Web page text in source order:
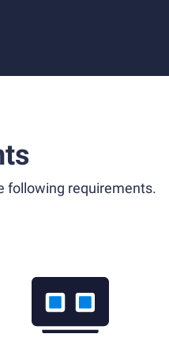
following requirements.